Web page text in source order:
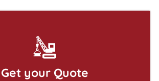
Get your Quote